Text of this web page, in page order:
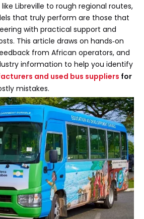
Libreville to rough regional routes,
that truly perform are those that
with practical support and
This article draws on hands‑on
from African operators, and
information to help you identify
and used bus suppliers for
mistakes.